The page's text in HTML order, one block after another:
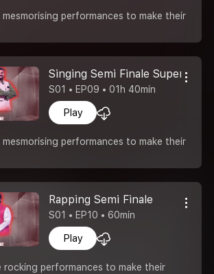
mesmorising performances to make their
Singing Semi Finale Superstar
S01 • EP09 • 01h 40min
Play
mesmorising performances to make their
Rapping Semi Finale
S01 • EP10 • 60min
Play
rocking performances to make their